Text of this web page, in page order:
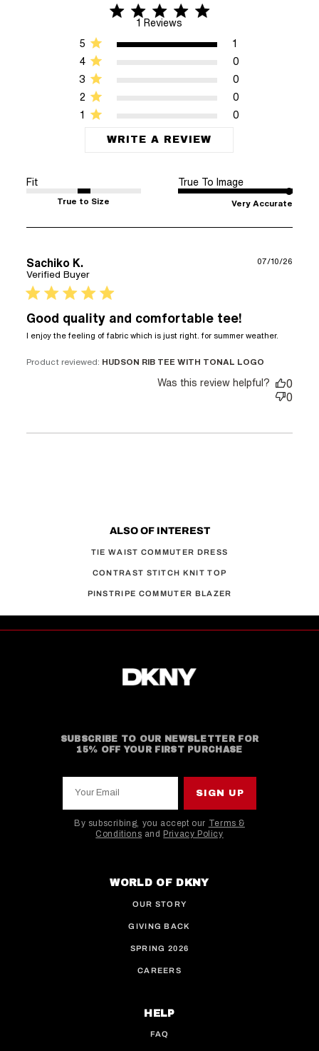
5 star rating
1 Reviews
5 out of 5 stars 1 Reviews
1 0
2 0
3 0
4 0
5 1
WRITE A REVIEW
Fit
True to Size
True To Image
Very Accurate
Sachiko K.
Verified Buyer
5 star rating
Good quality and comfortable tee!
I enjoy the feeling of fabric which is just right. for summer weather.
content
I enjoy
Product reviewed: HUDSON RIB TEE WITH TONAL LOGO
07/10/26
Was this review helpful?
0
0
ALSO OF INTEREST
TIE WAIST COMMUTER DRESS
CONTRAST STITCH KNIT TOP
PINSTRIPE COMMUTER BLAZER
SUBSCRIBE TO OUR NEWSLETTER FOR
15% OFF YOUR FIRST PURCHASE
SIGN UP
By subscribing, you accept our Terms &
Conditions and Privacy Policy
WORLD OF DKNY
OUR STORY
GIVING BACK
SPRING 2026
CAREERS
HELP
FAQ